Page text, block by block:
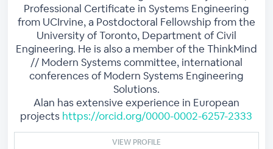
Professional Certificate in Systems Engineering
from UCIrvine, a Postdoctoral Fellowship from the
University of Toronto, Department of Civil
Engineering. He is also a member of the ThinkMind
// Modern Systems committee, international
conferences of Modern Systems Engineering
Solutions.
Alan has extensive experience in European
projects https://orcid.org/0000-0002-6257-2333
VIEW PROFILE